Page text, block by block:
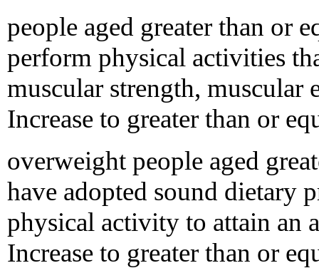
people aged greater than or
perform physical activities
muscular strength,
Increase to greater than or
overweight people aged
have adopted sound dietary
physical activity to attain an
Increase to greater than or